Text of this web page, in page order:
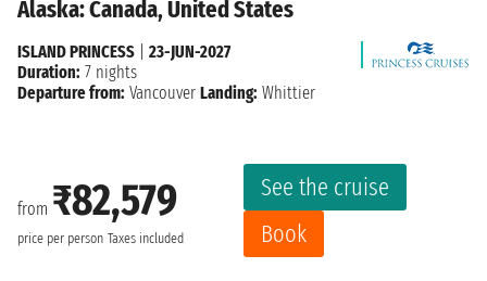
Alaska: Canada, United States
from ₹82,579
price per person Taxes included
See the cruise
Book
ISLAND PRINCESS
23-JUN-2027
Duration: 7 nights
Departure from: Vancouver Landing: Whittier